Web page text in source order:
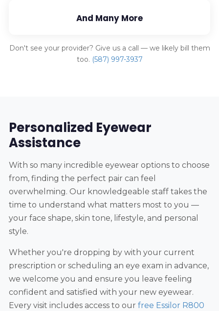
And Many More
Don't see your provider? Give us a call — we likely bill them
too. (587) 997-3937
Personalized Eyewear
Assistance
With so many incredible eyewear options to choose
from, finding the perfect pair can feel
overwhelming. Our knowledgeable staff takes the
time to understand what matters most to you —
your face shape, skin tone, lifestyle, and personal
style.
Whether you're dropping by with your current
prescription or scheduling an eye exam in advance,
we welcome you and ensure you leave feeling
confident and satisfied with your new eyewear.
Every visit includes access to our free Essilor R800